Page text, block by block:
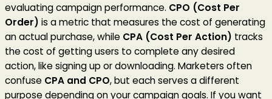
evaluating campaign performance. CPO (Cost Per
Order) is a metric that measures the cost of generating
an actual purchase, while CPA (Cost Per Action) tracks
the cost of getting users to complete any desired
action, like signing up or downloading. Marketers often
confuse CPA and CPO, but each serves a different
purpose depending on your campaign goals. If you want